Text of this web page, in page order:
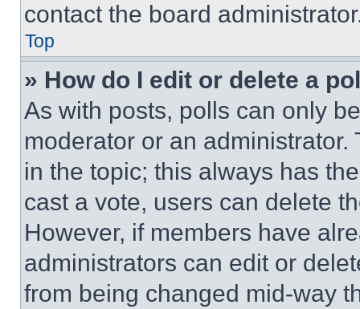
contact the board
Top
» How do I edit or delete a
As with posts, polls can only
moderator or an
in the topic; this always has
cast a vote, users can delete
However, if members have
administrators can edit or
from being changed mid-way